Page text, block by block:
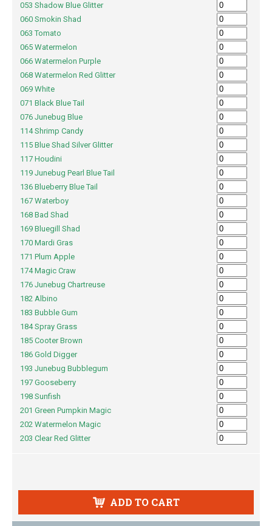
053 Shadow Blue Glitter
060 Smokin Shad
063 Tomato
065 Watermelon
066 Watermelon Purple
068 Watermelon Red Glitter
069 White
071 Black Blue Tail
076 Junebug Blue
114 Shrimp Candy
115 Blue Shad Silver Glitter
117 Houdini
119 Junebug Pearl Blue Tail
136 Blueberry Blue Tail
167 Waterboy
168 Bad Shad
169 Bluegill Shad
170 Mardi Gras
171 Plum Apple
174 Magic Craw
176 Junebug Chartreuse
182 Albino
183 Bubble Gum
184 Spray Grass
185 Cooter Brown
186 Gold Digger
193 Junebug Bubblegum
197 Gooseberry
198 Sunfish
201 Green Pumpkin Magic
202 Watermelon Magic
203 Clear Red Glitter
ADD TO CART